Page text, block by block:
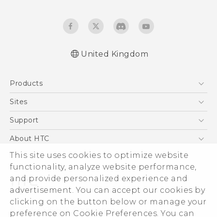
This site uses cookies to optimize website
functionality, analyze website performance,
and provide personalized experience and
advertisement. You can accept our cookies by
clicking on the button below or manage your
preference on Cookie Preferences. You can
United Kingdom
Products
5G
VIVE
Sites
HTC Dev
Support
Support Center
eCommerce Support
About HTC
ESG
Corporate Information
Investor
Product Security
Privacy Policy
© 2011-2026 HTC Corporation